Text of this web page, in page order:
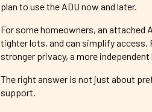
plan to use the ADU now and later.
For some homeowners, an attached
tighter lots, and can simplify access.
stronger privacy, a more
The right answer is not just about
support.